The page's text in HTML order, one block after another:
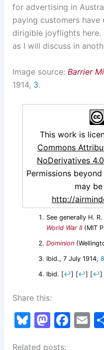
for advertising in
paying customers
dirigible joyflights here.
as I will discuss in
Image source: Barrier
1914, 3.
This work is
Commons
NoDerivatives
Permissions
may
http://
See generally H.
World War II(MIT
Dominion
Ibid., 7 July 1914, 8
Ibid. [↩] [↩] [↩]
Share this:
Bl M F E
Related posts: